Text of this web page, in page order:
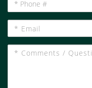
Phone
#
Email